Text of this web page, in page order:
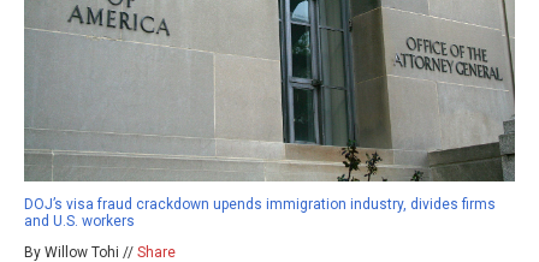
DOJ’s visa fraud crackdown upends immigration industry, divides firms
and U.S. workers
By Willow Tohi // Share